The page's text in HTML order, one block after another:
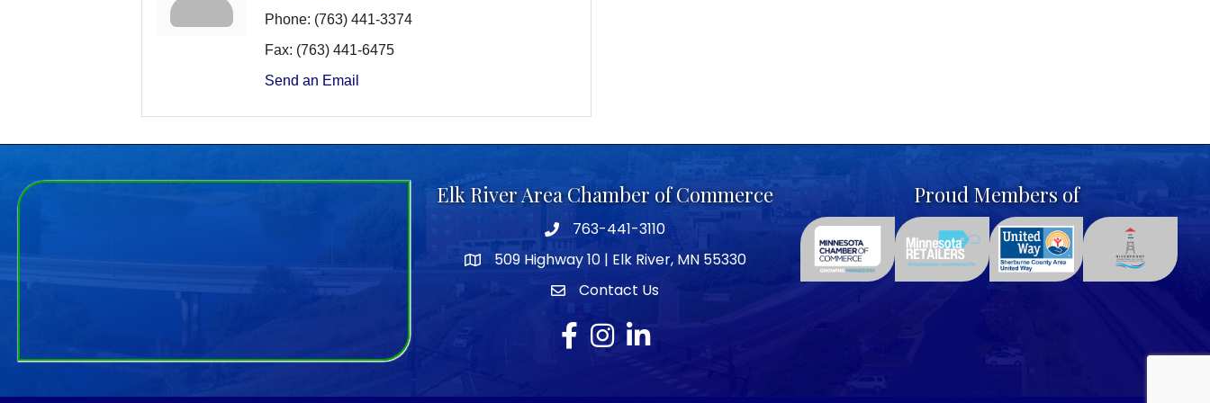
Phone: (763) 441-3374
Fax: (763) 441-6475
Send an Email
Elk River Area Chamber of Commerce
Telephone icon
763-441-3110
map icon
509 Highway 10 | Elk River, MN 55330
envelope icon
Contact Us
Facebook
Instagram
LinkedIn
Proud Members of